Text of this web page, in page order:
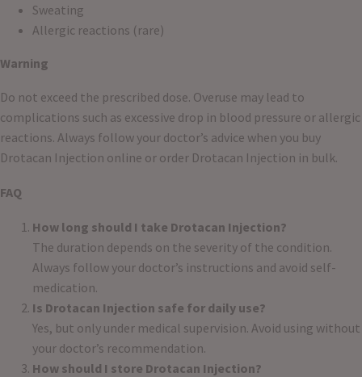
Sweating
Allergic reactions (rare)
Warning
Do not exceed the prescribed dose. Overuse may lead to
complications such as excessive drop in blood pressure or allergic
reactions. Always follow your doctor’s advice when you buy
Drotacan Injection online or order Drotacan Injection in bulk.
FAQ
How long should I take Drotacan Injection?
The duration depends on the severity of the condition.
Always follow your doctor’s instructions and avoid self-
medication.
Is Drotacan Injection safe for daily use?
Yes, but only under medical supervision. Avoid using without
your doctor’s recommendation.
How should I store Drotacan Injection?